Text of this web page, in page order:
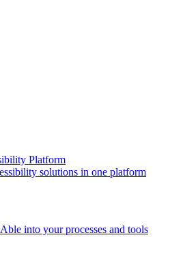
Platform
solutions in one platform
into your processes and tools